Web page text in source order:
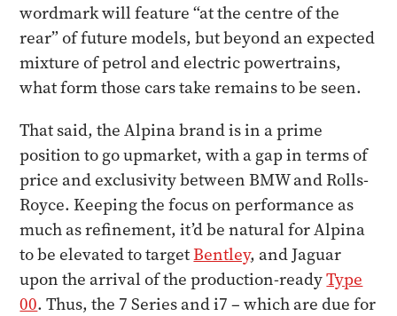
wordmark will feature “at the centre of the
rear” of future models, but beyond an expected
mixture of petrol and electric powertrains,
what form those cars take remains to be seen.
That said, the Alpina brand is in a prime
position to go upmarket, with a gap in terms of
price and exclusivity between BMW and Rolls-
Royce. Keeping the focus on performance as
much as refinement, it’d be natural for Alpina
to be elevated to targetBentley, and Jaguar
upon the arrival of the production-readyType
00. Thus, the 7 Series and i7 – which are due for